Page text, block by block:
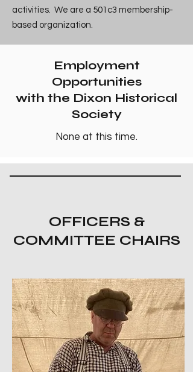
activities. We are a 501c3 membership-
based organization.
Employment
Opportunities
with the Dixon Historical
Society
None at this time.
OFFICERS &
COMMITTEE CHAIRS